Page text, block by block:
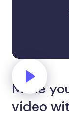
Make
video